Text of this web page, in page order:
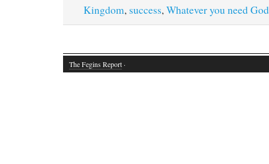
Kingdom, success,Whatever you need
The Fegins Report ·